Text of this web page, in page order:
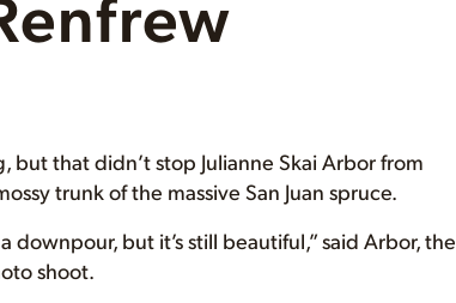
that didn’t stop Julianne Skai Arbor from
trunk of the massive San Juan spruce.
downpour, but it’s still beautiful,” said Arbor, the
shoot.